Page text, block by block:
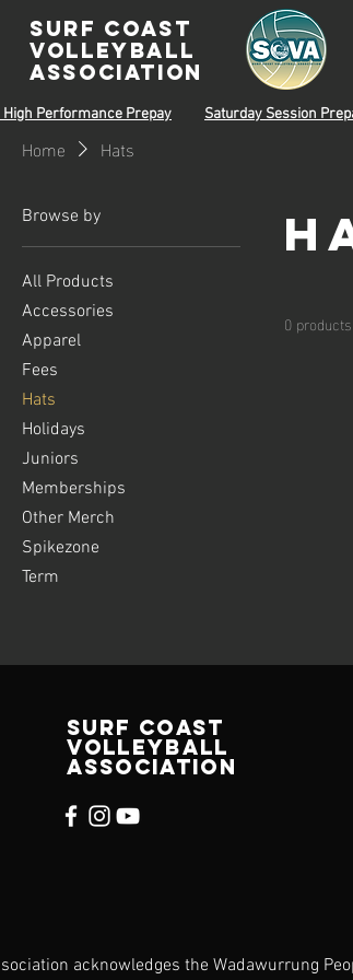
surf coast
volleyball
associatioN
Performance Prepay Saturday Session
Home Hats
Browse by
All Products
Accessories
Apparel
Fees
Hats
Holidays
Juniors
Memberships
Other Merch
Spikezone
Term
0 products
SURF COAST
VOLLEYBALL
ASSOCIATION
acknowledges the Wadawurrung